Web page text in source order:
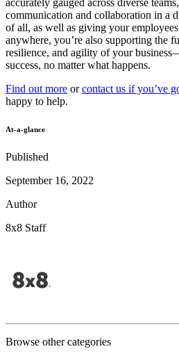
accurately gauged across diverse
communication and collaboration in a
of all, as well as giving your
anywhere, you’re also supporting the
resilience, and agility of your
success, no matter what happens.
Find out more orcontact us if you’ve
happy to help.
At-a-glance
Published
September 16, 2022
Author
8x8 Staff
Browse other categories